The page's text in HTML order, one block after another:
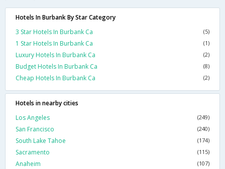
Hotels In Burbank By Star Category
3 Star Hotels In Burbank Ca
(5)
1 Star Hotels In Burbank Ca (1)
Luxury Hotels In Burbank Ca (2)
Budget Hotels In Burbank Ca (8)
Cheap Hotels In Burbank Ca (2)
Hotels in nearby cities
Los Angeles
(249)
San Francisco (240)
South Lake Tahoe (174)
Sacramento (115)
Anaheim (107)